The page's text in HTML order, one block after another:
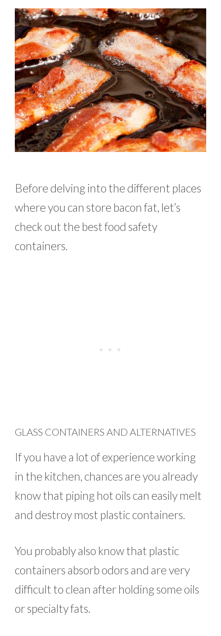
Before delving into the different places
where you can store bacon fat, let’s
check out the best food safety
containers.
GLASS CONTAINERS AND ALTERNATIVES
If you have a lot of experience working
in the kitchen, chances are you already
know that piping hot oils can easily melt
and destroy most plastic containers.
You probably also know that plastic
containers absorb odors and are very
difficult to clean after holding some oils
or specialty fats.